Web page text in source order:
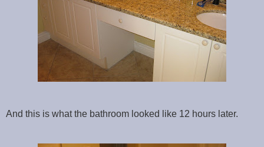
And this is what the bathroom looked like 12 hours later.